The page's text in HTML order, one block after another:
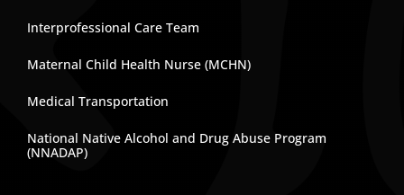
Interprofessional Care Team
Maternal Child Health Nurse (MCHN)
Medical Transportation
National Native Alcohol and Drug Abuse Program
(NNADAP)